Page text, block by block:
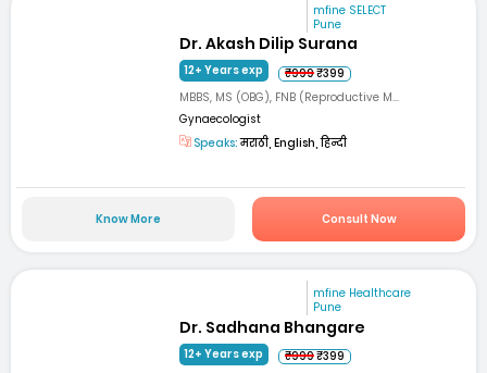
mfine SELECT
Pune
Dr. Akash Dilip Surana
12+ Years exp ₹999₹399
MBBS, MS (OBG), FNB (Reproductive M...
Gynaecologist
Speaks:मराठी, English, हिन्दी
Know More Consult Now
mfine Healthcare
Pune
Dr. Sadhana Bhangare
12+ Years exp ₹999₹399